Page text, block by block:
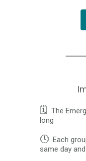
🗓️ The
long
🕓Each
same day